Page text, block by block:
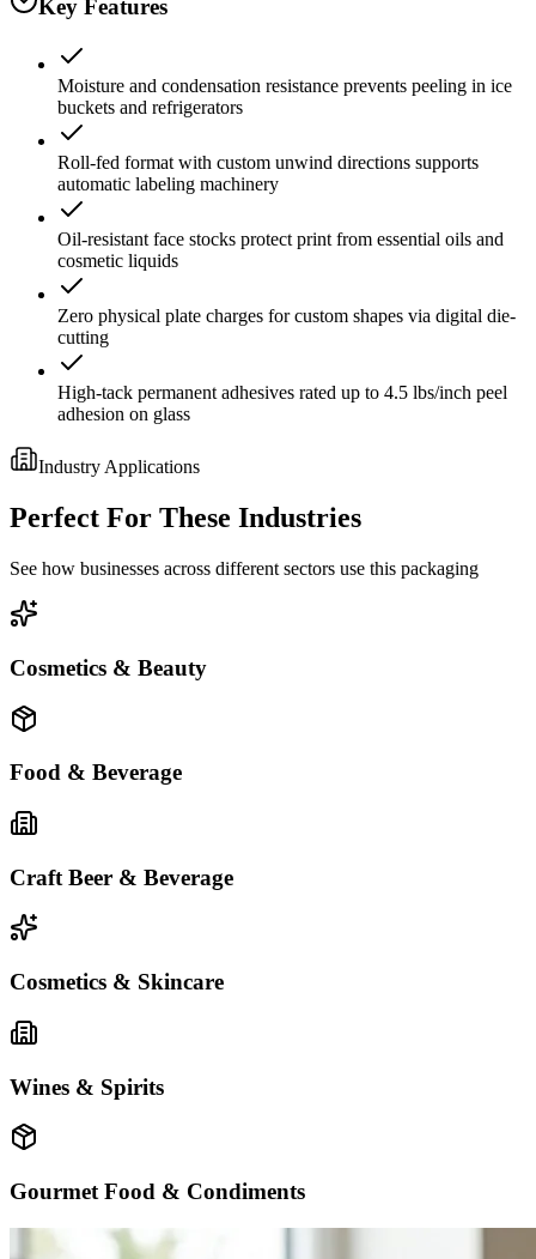
Key Features
Moisture and condensation resistance prevents peeling in ice
buckets and refrigerators
Roll-fed format with custom unwind directions supports
automatic labeling machinery
Oil-resistant face stocks protect print from essential oils and
cosmetic liquids
Zero physical plate charges for custom shapes via digital die-
cutting
High-tack permanent adhesives rated up to 4.5 lbs/inch peel
adhesion on glass
Industry Applications
Perfect For These Industries
See how businesses across different sectors use this packaging
Cosmetics & Beauty
Food & Beverage
Craft Beer & Beverage
Cosmetics & Skincare
Wines & Spirits
Gourmet Food & Condiments